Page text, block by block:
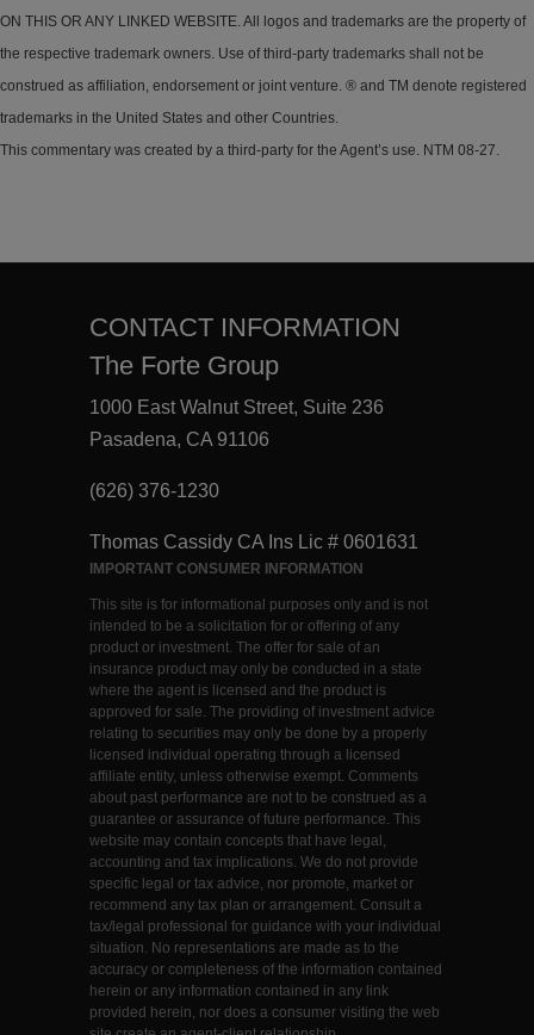
ON THIS OR ANY LINKED WEBSITE. All logos and trademarks are the property of
the respective trademark owners. Use of third-party trademarks shall not be
construed as affiliation, endorsement or joint venture. ® and TM denote registered
trademarks in the United States and other Countries.
This commentary was created by a third-party for the Agent’s use. NTM 08-27.
CONTACT INFORMATION
The Forte Group
1000 East Walnut Street, Suite 236
Pasadena, CA 91106
(626) 376-1230
Thomas Cassidy CA Ins Lic # 0601631
IMPORTANT CONSUMER INFORMATION
This site is for informational purposes only and is not
intended to be a solicitation for or offering of any
product or investment. The offer for sale of an
insurance product may only be conducted in a state
where the agent is licensed and the product is
approved for sale. The providing of investment advice
relating to securities may only be done by a properly
licensed individual operating through a licensed
affiliate entity, unless otherwise exempt. Comments
about past performance are not to be construed as a
guarantee or assurance of future performance. This
website may contain concepts that have legal,
accounting and tax implications. We do not provide
specific legal or tax advice, nor promote, market or
recommend any tax plan or arrangement. Consult a
tax/legal professional for guidance with your individual
situation. No representations are made as to the
accuracy or completeness of the information contained
herein or any information contained in any link
provided herein, nor does a consumer visiting the web